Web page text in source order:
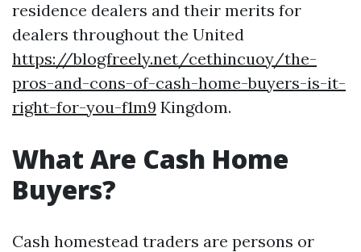
residence dealers and their merits for
dealers throughout the United
https://blogfreely.net/cethincuoy/the-
pros-and-cons-of-cash-home-buyers-is-it-
right-for-you-f1m9 Kingdom.
What Are Cash Home
Buyers?
Cash homestead traders are persons or